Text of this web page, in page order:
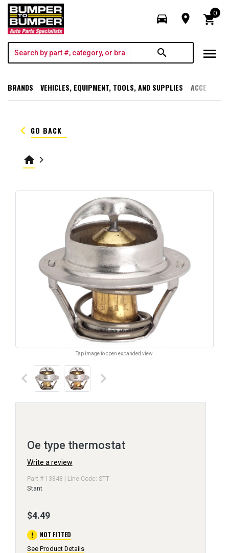
directions_car room shopping_cart
0
search menu
BRANDS VEHICLES, EQUIPMENT, TOOLS, AND SUPPLIES
keyboard_arrow_left GO BACK
home keyboard_arrow_right
Tap image to open expanded view.
keyboard_arrow_left keyboard_arrow_right
Oe type thermostat
Write a review
Part # 13848 | Line Code: STT
Stant
$4.49
error NOT FITTED
See Product Details